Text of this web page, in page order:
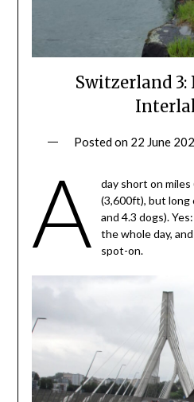
Switzerland
Posted on 22 June
A
day short on
(3,600ft), but long
and 4.3 dogs).
the whole day,
spot-on.